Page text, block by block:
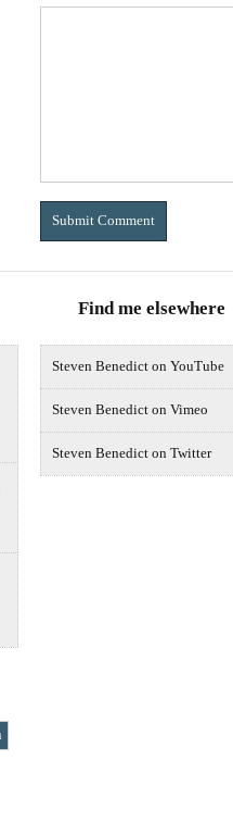
Find me elsewhere
Steven Benedict on YouTube
Steven Benedict on Vimeo
Steven Benedict on Twitter